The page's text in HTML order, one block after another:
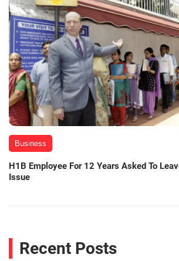
Business
H1B Employee For 12 Years Asked To
Issue
Recent Posts